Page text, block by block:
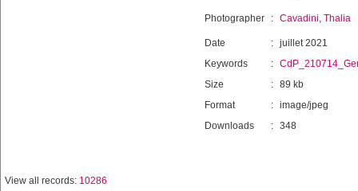
Photographer : Cavadini, Thalia
Date : juillet 2021
Keywords
:
Size
: 89 kb
Format
: image/jpeg
Downloads
: 348
View all records: 10286